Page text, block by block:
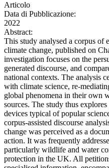
Articolo
Data di Pubblicazione:
2022
Abstract:
This study analysed a corpus of
climate change, published on
investigation focuses on the
generated discourse, and
national contexts. The analysis
with climate science, re-
global phenomena in their own
sources. The study thus
devices typical of popular
corpus-assisted discourse
change was perceived as a
action. It was frequently
particularly wildlife and water
protection in the UK. All